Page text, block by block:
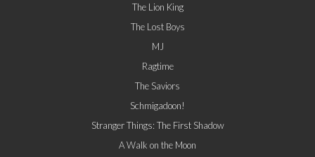
The Lion King
The Lost Boys
MJ
Ragtime
The Saviors
Schmigadoon!
Stranger Things: The First Shadow
A Walk on the Moon